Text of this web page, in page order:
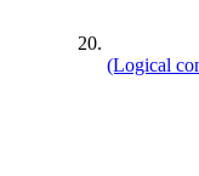
(Logical